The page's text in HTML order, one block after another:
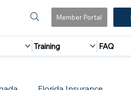
Member Portal
Training FAQ